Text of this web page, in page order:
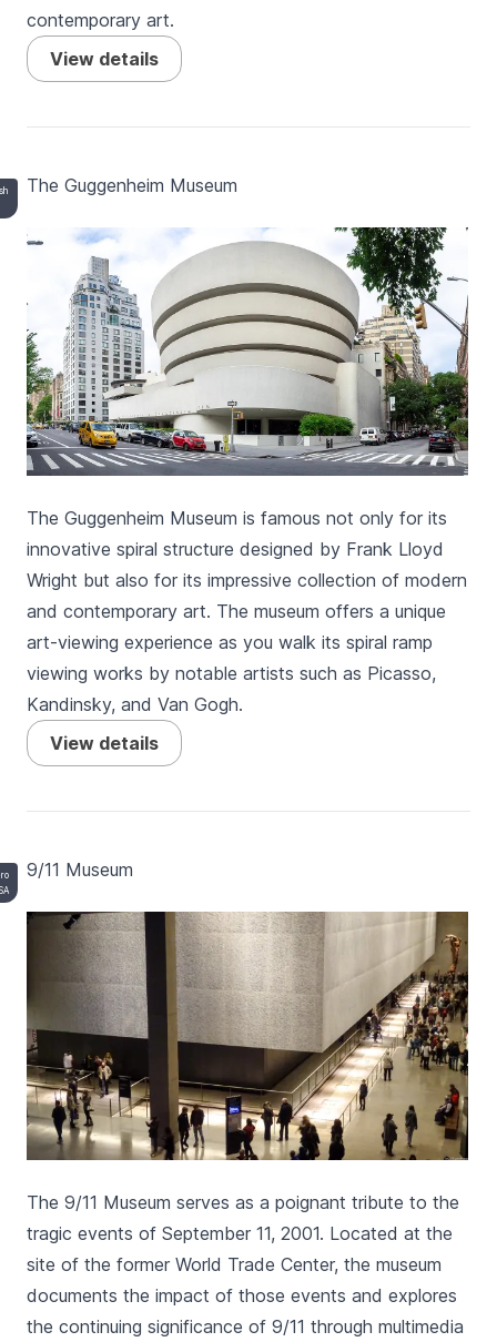
contemporary art.
View details
The Guggenheim Museum
The Guggenheim Museum is famous not only for its
innovative spiral structure designed by Frank Lloyd
Wright but also for its impressive collection of modern
and contemporary art. The museum offers a unique
art-viewing experience as you walk its spiral ramp
viewing works by notable artists such as Picasso,
Kandinsky, and Van Gogh.
View details
9/11 Museum
The 9/11 Museum serves as a poignant tribute to the
tragic events of September 11, 2001. Located at the
site of the former World Trade Center, the museum
documents the impact of those events and explores
the continuing significance of 9/11 through multimedia